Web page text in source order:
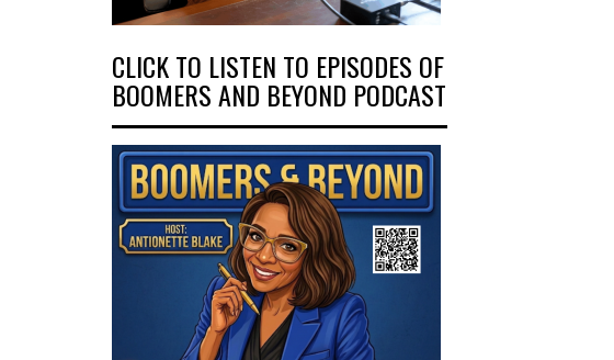
CLICK TO LISTEN TO EPISODES OF
BOOMERS AND BEYOND PODCAST